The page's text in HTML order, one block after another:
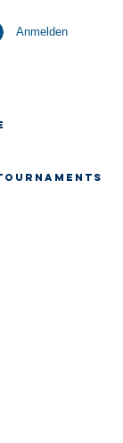
Anmelden